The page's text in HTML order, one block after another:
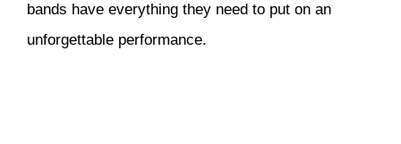
bands have everything they need to put on an
unforgettable performance.